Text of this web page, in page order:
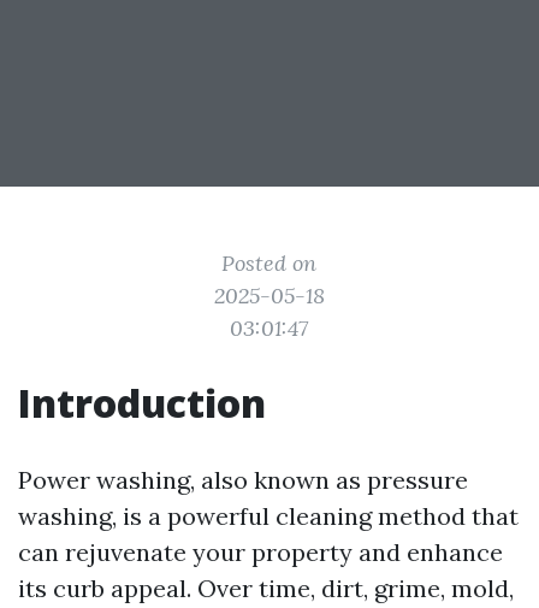
Posted on
2025-05-18
03:01:47
Introduction
Power washing, also known as pressure
washing, is a powerful cleaning method that
can rejuvenate your property and enhance
its curb appeal. Over time, dirt, grime, mold,